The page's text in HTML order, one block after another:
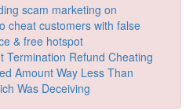
scam marketing on
cheat customers with false
& free hotspot
Termination Refund Cheating
Amount Way Less Than
Was Deceiving